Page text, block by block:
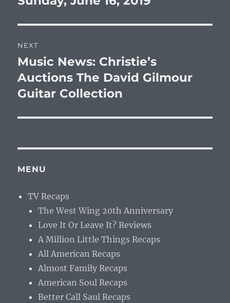
NEXT
Next
post:
Music News: Christie’s
Auctions The David Gilmour
Guitar Collection
MENU
TV Recaps
The West Wing 20th Anniversary
Love It Or Leave It? Reviews
A Million Little Things Recaps
All American Recaps
Almost Family Recaps
American Soul Recaps
Better Call Saul Recaps